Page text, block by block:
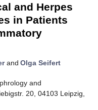
and Herpes
in Patients
and Olga Seifert
and
20, 04103 Leipzig,